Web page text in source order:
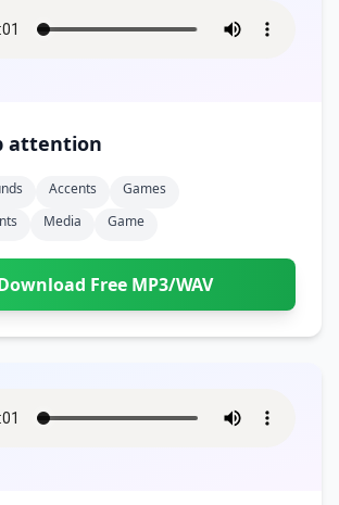
attention
Accents
Games
Media Game
Free MP3/WAV